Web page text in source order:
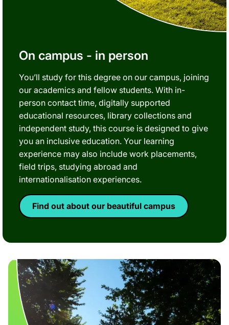
On campus - in person
You’ll study for this degree on our campus, joining
our academics and fellow students. With in-
person contact time, digitally supported
educational resources, library collections and
independent study, this course is designed to give
you an inclusive education. Your learning
experience may also include work placements,
field trips, studying abroad and
internationalisation experiences.
Find out about our beautiful campus